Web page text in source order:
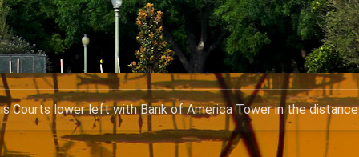
Courts lower left with Bank of America Tower in the distance